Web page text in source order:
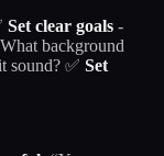
Set clear goals -
background
sound? ✅ Set